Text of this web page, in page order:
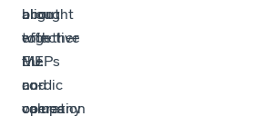
brought
together
MEPs
and
company
about
effective
EU
co-
operation
align
with
the
nordic
values